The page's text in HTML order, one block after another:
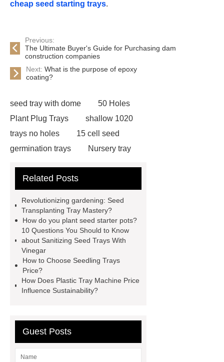
cheap seed starting trays.
Previous:
The Ultimate Buyer's Guide for Purchasing dam
construction companies
Next: What is the purpose of epoxy
coating?
seed tray with dome
50 Holes
Plant Plug Trays
shallow 1020
trays no holes
15 cell seed
germination trays
Nursery tray
trays
128 Cell Plastic Plug
shallow plastic trays
nursery
planting trays
planting tray
large
150 Plant Seedling Trays
manufacturer
trays
Wholesale
Seedling trays price in
Related Posts
Revolutionizing gardening: Seed
Transplanting Tray Mastery?
How do you plant seed starter pots?
10 Questions You Should to Know
about Sanitizing Seed Trays With
Vinegar
How to Choose Seedling Trays
Price?
How Does Plastic Tray Machine Price
Influence Sustainability?
Guest Posts